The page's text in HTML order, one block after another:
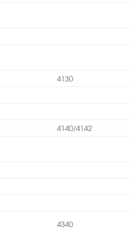
4130
4140/4142
4340